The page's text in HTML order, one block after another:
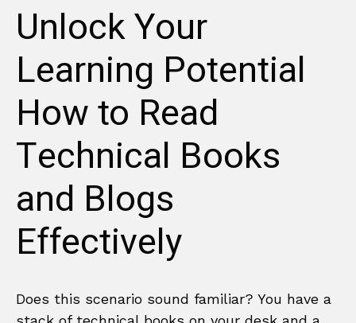
Unlock Your
Learning Potential
How to Read
Technical Books
and Blogs
Effectively
Does this scenario sound familiar? You have a